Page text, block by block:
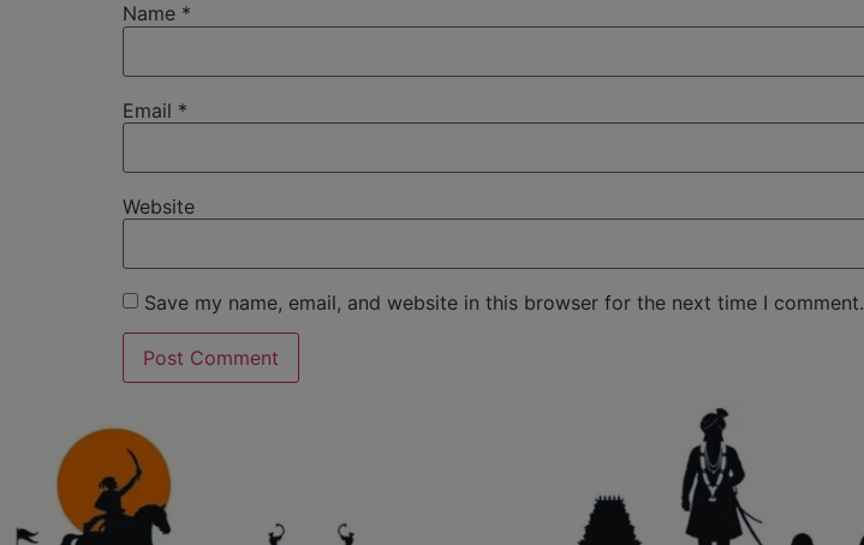
Name *
Email *
Website
Save my name, email, and website in this browser for the next time I comment.